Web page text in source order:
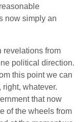
now simply an
revelations from
political direction.
this point we can
right, whatever.
that now
of the wheels from